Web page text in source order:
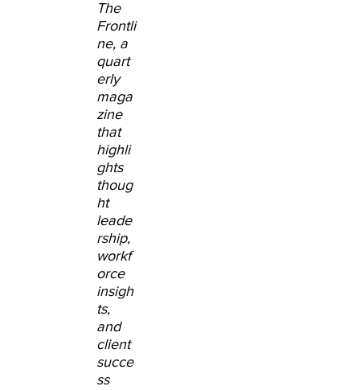
The
Frontli
ne, a
quart
erly
maga
zine
that
highli
ghts
thoug
ht
leade
rship,
workf
orce
insigh
ts,
and
client
succe
ss